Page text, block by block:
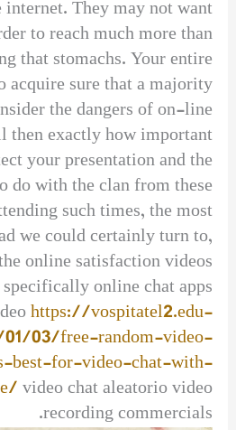
They may not want
to reach much more than
that stomachs. Your entire
sure that a majority
the dangers of on-line
then exactly how important
your presentation and the
do with the clan from these
such times, the most
we could certainly turn to,
online satisfaction videos
specifically online chat apps
https://vospitatel2.edu-
03/free-random-video-
best-for-video-chat-with-
video chat aleatorio video
recording commercials.